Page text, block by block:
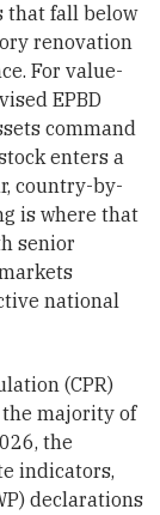
that fall below
renovation
For value-
EPBD
command
enters a
country-by-
is where that
senior
national
(CPR)
the majority of
the
indicators,
declarations